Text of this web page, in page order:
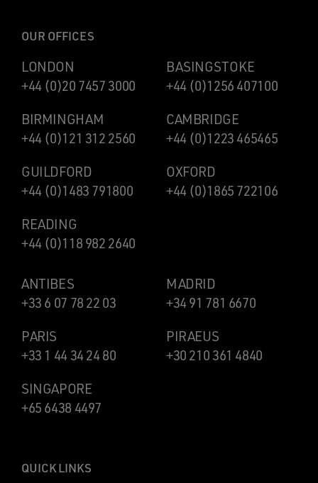
OUR OFFICES
LONDON
+44 (0)20 7457 3000
BASINGSTOKE
+44 (0)1256 407100
BIRMINGHAM
+44 (0)121 312 2560
CAMBRIDGE
+44 (0)1223 465465
GUILDFORD
+44 (0)1483 791800
OXFORD
+44 (0)1865 722106
READING
+44 (0)118 982 2640
ANTIBES
+33 6 07 78 22 03
MADRID
+34 91 781 6670
PARIS
+33 1 44 34 24 80
PIRAEUS
+30 210 361 4840
SINGAPORE
+65 6438 4497
QUICK LINKS